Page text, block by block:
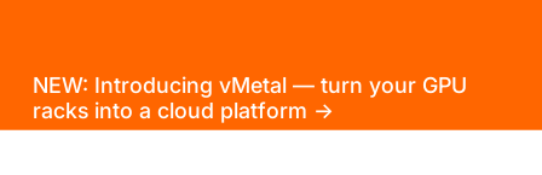
NEW: Introducing vMetal — turn your GPU
racks into a cloud platform →